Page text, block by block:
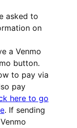
asked to
on
a Venmo
button.
to pay via
pay
here to go
. If sending